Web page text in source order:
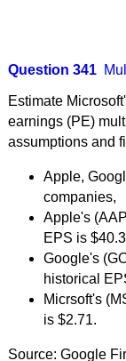
Question 341
Estimate
earnings (PE)
assumptions and
Apple,
companies,
Apple's
EPS is
Google's
historical
Micrsoft's
is $2.71.
Source: Google